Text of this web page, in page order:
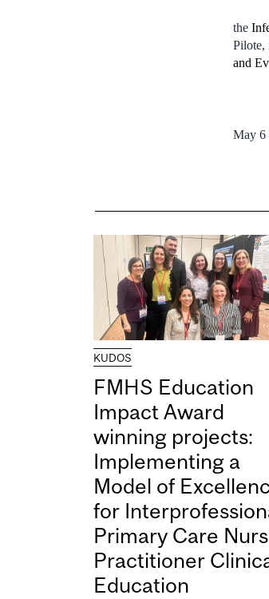
the
Pilote,
and
May 6
KUDOS
FMHS Education
Impact Award
winning projects:
Implementing a
Model of
for
Primary Care
Practitioner
Education